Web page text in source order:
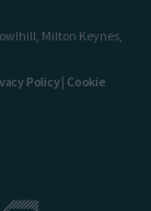
Milton Keynes,
Policy| Cookie